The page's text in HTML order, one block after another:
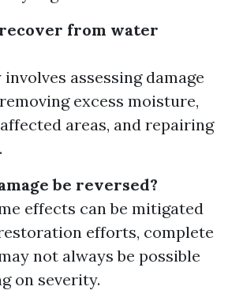
from water
involves assessing damage
excess moisture,
areas, and repairing
be reversed?
effects can be mitigated
efforts, complete
not always be possible
on severity.